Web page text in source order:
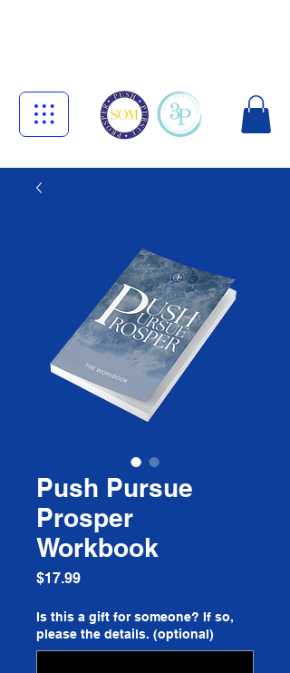
Push Pursue
Prosper
Workbook
$17.99Price
Is this a gift for someone? If so,
please the details. (optional)